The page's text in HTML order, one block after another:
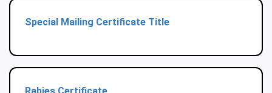
Special Mailing Certificate Title